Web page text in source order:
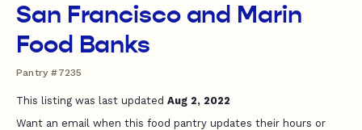
San Francisco and Marin
Food Banks
Pantry #7235
This listing was last updated Aug 2, 2022
Want an email when this food pantry updates their hours or